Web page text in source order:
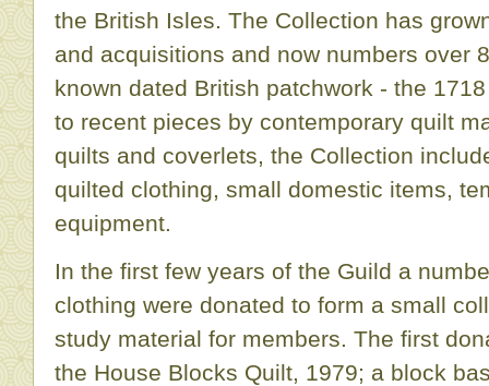
the British Isles. The Collection has
and acquisitions and now numbers over
known dated British patchwork - the
to recent pieces by contemporary quilt
quilts and coverlets, the Collection
quilted clothing, small domestic items,
equipment.
In the first few years of the Guild a
clothing were donated to form a small
study material for members. The first
the House Blocks Quilt, 1979; a block